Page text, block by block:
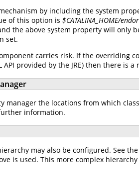
by including the system
of this option is $CATALINA_HOME/
the above system property will only
set.
carries risk. If the overriding
API provided by the JRE) then there
manager the locations from which
information.
may also be configured. See
is used. This more complex